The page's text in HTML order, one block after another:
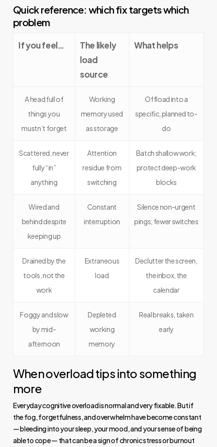
Quick reference: which fix targets which
problem
If you feel…
The likely
load
source
What helps
A head full of
things you
mustn’t forget
Working
memory used
as storage
Offload into a
specific, planned to-
do
Scattered, never
fully “in”
anything
Attention
residue from
switching
Batch shallow work;
protect deep-work
blocks
Wired and
behind despite
keeping up
Constant
interruption
Silence non-urgent
pings; fewer switches
Drained by the
tools, not the
work
Extraneous
load
Declutter the screen,
the inbox, the
calendar
Foggy and slow
by mid-
afternoon
Depleted
working
memory
Real breaks, taken
early
When overload tips into something
more
Everyday cognitive overload is normal and very fixable. But if
the fog, forgetfulness, and overwhelm have become constant
— bleeding into your sleep, your mood, and your sense of being
able to cope — that can be a sign of chronic stress or burnout